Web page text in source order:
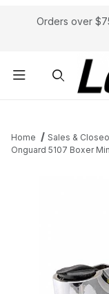
Orders over
Home
Sales &
Onguard 5107 Boxer